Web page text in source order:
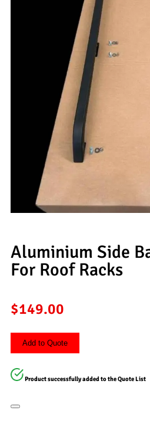
Aluminium Side
For Roof Racks
$149.00
Add to Quote
Product successfully added to the Quote List